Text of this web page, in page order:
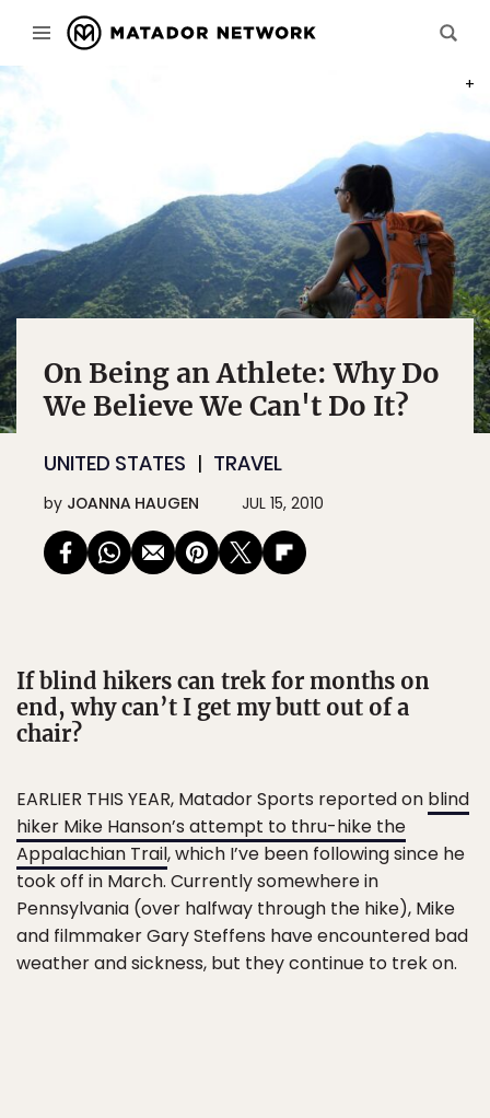
On Being an Athlete: Why Do
We Believe We Can't Do It?
UNITED STATES TRAVEL
by JOANNA HAUGEN JUL 15, 2010
If blind hikers can trek for months on
end, why can’t I get my butt out of a
chair?
EARLIER THIS YEAR, Matador Sports reported on blind
hiker Mike Hanson’s attempt to thru-hike the
Appalachian Trail, which I’ve been following since he
took off in March. Currently somewhere in
Pennsylvania (over halfway through the hike), Mike
and filmmaker Gary Steffens have encountered bad
weather and sickness, but they continue to trek on.